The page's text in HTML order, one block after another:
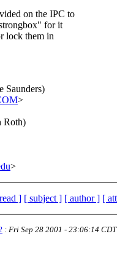
on the IPC to
for it
lock them in
Saunders)
>
Roth)
>
] [ subject ] [ author ] [
: Fri Sep 28 2001 - 23:06:14 CDT